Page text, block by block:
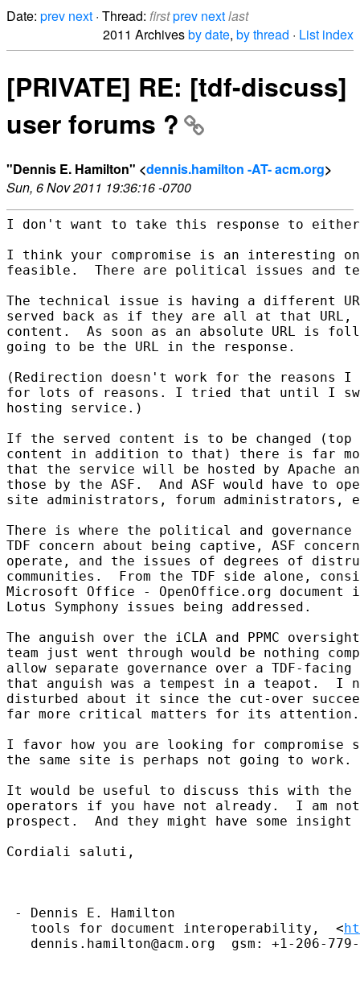
Date: prev next · Thread: firstprev nextlast
2011 Archivesby date, by thread · List index
[PRIVATE] RE: [tdf-discuss]
user forums ?
"Dennis E. Hamilton" <dennis.hamilton -AT- acm.org>
Sun, 6 Nov 2011 19:36:16 -0700
I don't want to take this response to
I think your compromise is an
feasible.  There are political issues and
The technical issue is having a different
served back as if they are all at that URL,
content.  As soon as an absolute URL is
going to be the URL in the response.
(Redirection doesn't work for the reasons
for lots of reasons. I tried that until I
hosting service.)
If the served content is to be changed (top
content in addition to that) there is far
that the service will be hosted by Apache
those by the ASF.  And ASF would have to
site administrators, forum administrators,
There is where the political and
TDF concern about being captive, ASF
operate, and the issues of degrees of
communities.  From the TDF side alone,
Microsoft Office - OpenOffice.org
Lotus Symphony issues being addressed.
The anguish over the iCLA and PPMC
team just went through would be nothing
allow separate governance over a TDF-
that anguish was a tempest in a teapot.  I
disturbed about it since the cut-over
far more critical matters for its attention.
I favor how you are looking for
the same site is perhaps not going to work.
It would be useful to discuss this with the
operators if you have not already.  I am
prospect.  And they might have some
Cordiali saluti,
- Dennis E. Hamilton
   tools for document interoperability,  <
dennis.hamilton@acm.org  gsm: +1-206-